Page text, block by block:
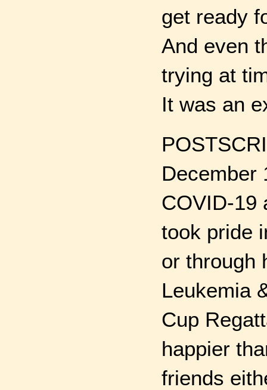
get ready
And even
trying at
It was an
December
COVID-19
took pride
or through
Leukemia
Cup
happier
friends